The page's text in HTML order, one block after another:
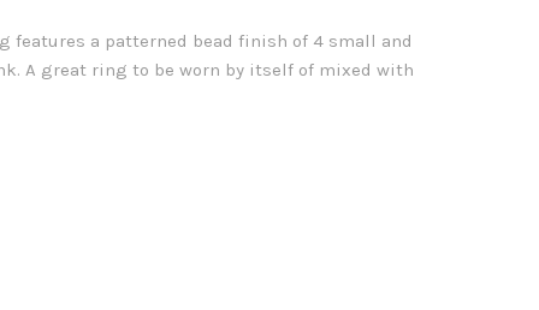
a patterned bead finish of 4 small and
A great ring to be worn by itself of mixed with